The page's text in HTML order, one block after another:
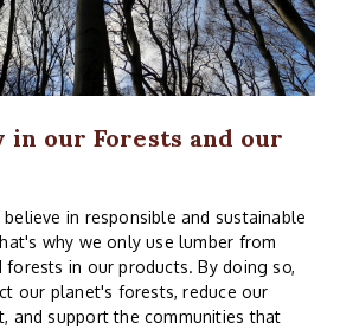
our Forests and our
in responsible and sustainable
why we only use lumber from
forests in our products. By doing so,
our planet's forests, reduce our
and support the communities that